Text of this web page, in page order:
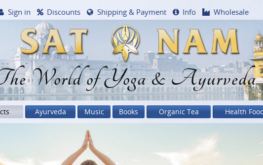
World of Yoga & Ayurveda
Sign in Discounts Shipping & Payment Info Wholesale
Ayurveda Music Books Organic Tea Health